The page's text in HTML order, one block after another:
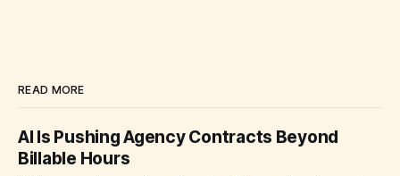
READ MORE
AI Is Pushing Agency Contracts Beyond
Billable Hours